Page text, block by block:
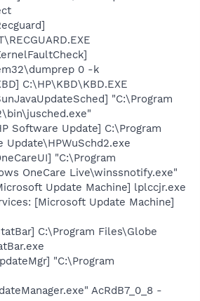
0 -k
C:\HP\KBD\KBD.EXE
"C:\Program
Software Update] C:\Program
"C:\Program
OneCare Live\winssnotify.exe"
Update Machine] lplccjr.exe
[Microsoft Update Machine]
C:\Program Files\Globe
"C:\Program
AcRdB7_0_8 -